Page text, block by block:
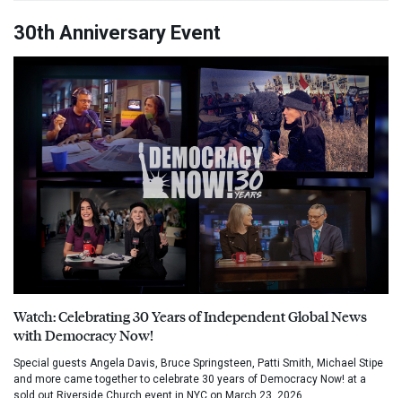
30th Anniversary Event
Watch: Celebrating 30 Years of Independent Global News
with Democracy Now!
Special guests Angela Davis, Bruce Springsteen, Patti Smith, Michael Stipe
and more came together to celebrate 30 years of Democracy Now! at a
sold out Riverside Church event in NYC on March 23, 2026.